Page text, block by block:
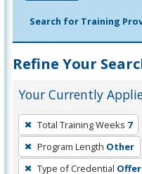
Search for Training
Refine Your
Your Currently
To
remove
a
filter,
Total Training Weeks 7
Program Length Other
Type of Credential